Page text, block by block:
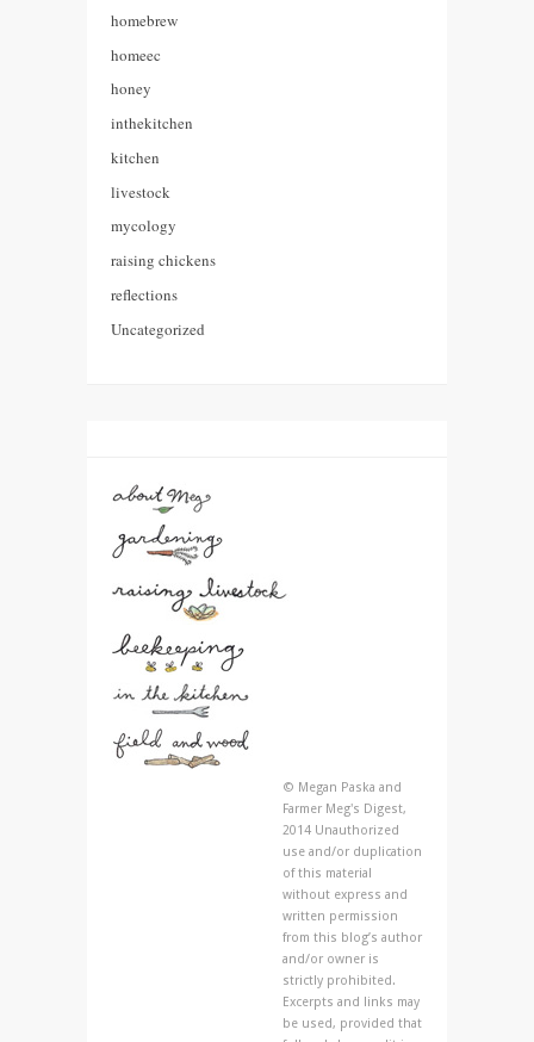
homebrew
homeec
honey
inthekitchen
kitchen
livestock
mycology
raising chickens
reflections
Uncategorized
© Megan Paska and
Farmer Meg's Digest,
2014 Unauthorized
use and/or duplication
of this material
without express and
written permission
from this blog’s author
and/or owner is
strictly prohibited.
Excerpts and links may
be used, provided that